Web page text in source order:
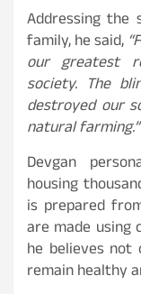
Addressing the
family, he said,
our greatest
society. The
destroyed our
natural farming.”
Devgan
housing
is prepared
are made using
he believes
remain healthy